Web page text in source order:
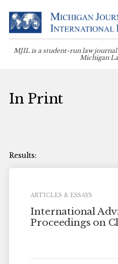
MJIL is a student-run law
Michigan
In Print
ARTICLES & ESSAYS
International
Proceedings on